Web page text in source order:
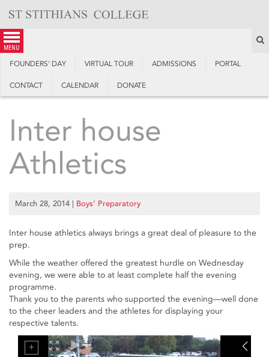
content
menu
FOUNDERS’ DAY VIRTUAL TOUR ADMISSIONS PORTAL
CONTACT CALENDAR DONATE
Inter house
Athletics
March 28, 2014 | Boys’ Preparatory
Inter house athletics always brings a great deal of pleasure to the
prep.
While the weather offered the greatest hurdle on Wednesday
evening, we were able to at least complete half the evening
programme.
Thank you to the parents who supported the evening—well done
to the cheer leaders and the athletes for displaying your
respective talents.